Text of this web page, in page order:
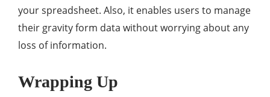
your spreadsheet. Also, it enables users to manage
their gravity form data without worrying about any
loss of information.
Wrapping Up